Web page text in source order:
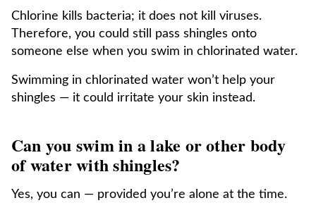
Chlorine kills bacteria; it does not kill viruses.
Therefore, you could still pass shingles onto
someone else when you swim in chlorinated water.
Swimming in chlorinated water won’t help your
shingles — it could irritate your skin instead.
Can you swim in a lake or other body
of water with shingles?
Yes, you can — provided you’re alone at the time.